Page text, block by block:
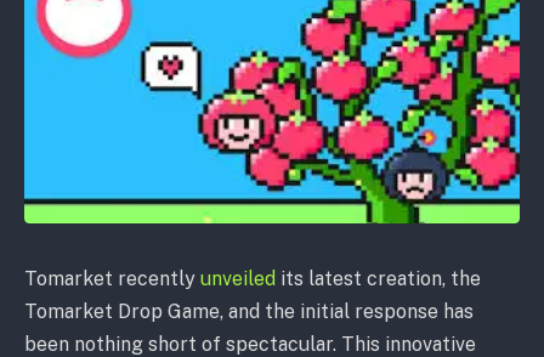
Tomarket recently unveiled its latest creation, the
Tomarket Drop Game, and the initial response has
been nothing short of spectacular. This innovative